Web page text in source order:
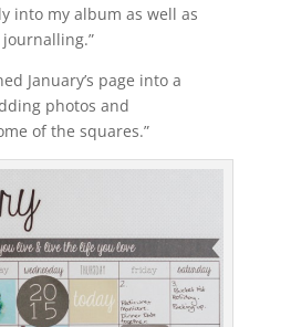
into my album as well as
January’s page into a
photos and
of the squares.”